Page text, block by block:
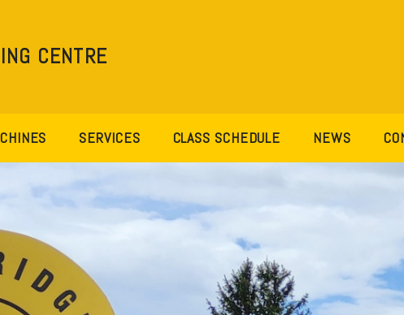
CENTRE
SERVICES CLASS SCHEDULE NEWS